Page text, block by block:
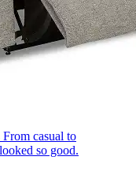
From casual to
so good.